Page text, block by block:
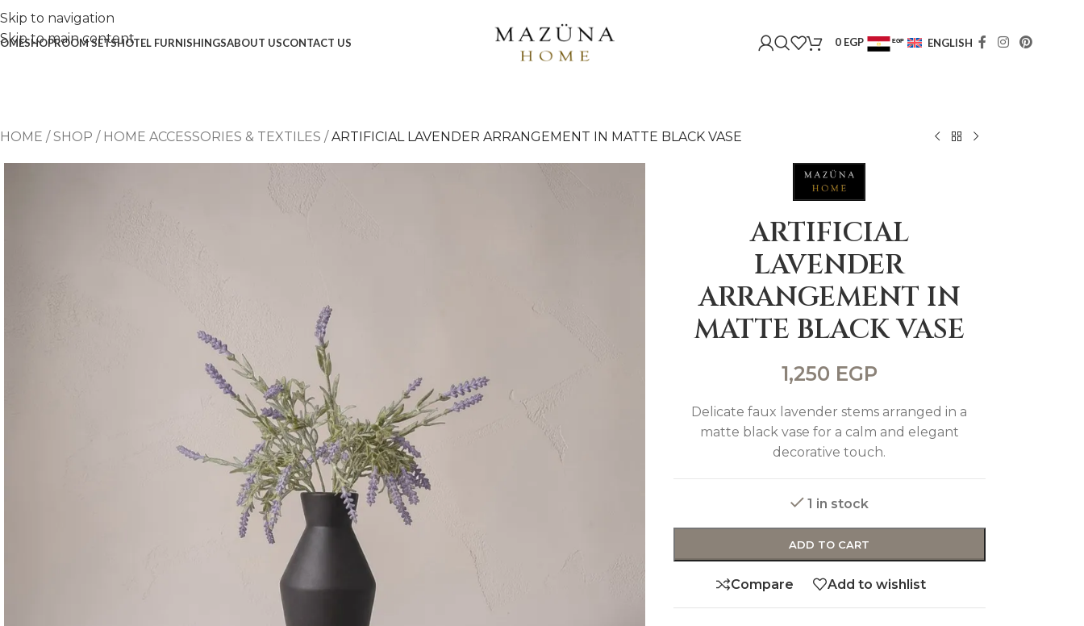
Skip to navigation
Skip to main content
SHOPROOM SETSHOTEL FURNISHINGSABOUT USCONTACT US 0 EGP EGP ENGLISH
HOME /SHOP / HOME ACCESSORIES & TEXTILES /ARTIFICIAL LAVENDER ARRANGEMENT IN MATTE BLACK VASE
ARTIFICIAL
LAVENDER
ARRANGEMENT IN
MATTE BLACK VASE
1,250 EGP
Delicate faux lavender stems arranged in a
matte black vase for a calm and elegant
decorative touch.
1 in stock
ADD TO CART
Compare Add to wishlist